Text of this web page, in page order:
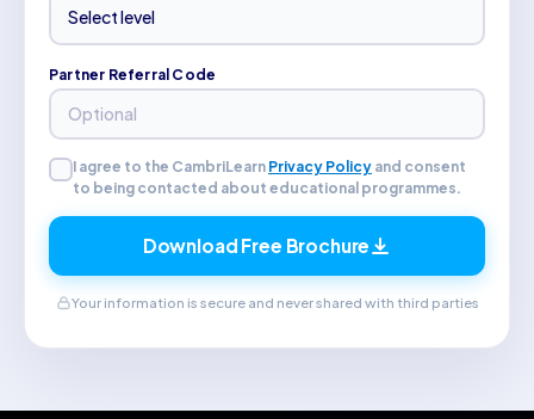
Partner Referral Code
I agree to the CambriLearn Privacy Policy and consent
to being contacted about educational programmes.
Download Free Brochure
Your information is secure and never shared with third parties